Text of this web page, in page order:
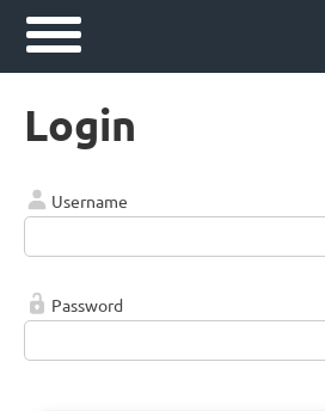
Login
Username
Password